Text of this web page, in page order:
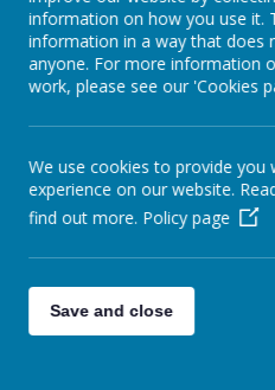
Please wait. It may
We have excellent
secondary schools.
groups, classes
children to access
across all areas of
visits become
information on how you use it.
information in a way that does
anyone. For more information
work, please see our 'Cookies
We use cookies to provide you
experience on our website.
find out more. Policy page
Save and close